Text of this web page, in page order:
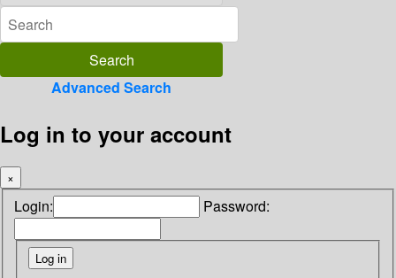
Advanced Search
Log in to your account
×
Login: Password: